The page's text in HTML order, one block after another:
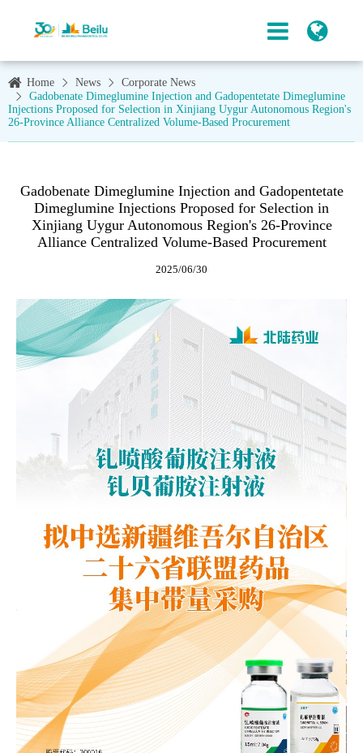
Home News
Corporate News
Gadobenate Dimeglumine Injection and Gadopentetate Dimeglumine
Injections Proposed for Selection in Xinjiang Uygur Autonomous Region's
26-Province Alliance Centralized Volume-Based Procurement
Gadobenate Dimeglumine Injection and Gadopentetate
Dimeglumine Injections Proposed for Selection in
Xinjiang Uygur Autonomous Region's 26-Province
Alliance Centralized Volume-Based Procurement
2025/06/30